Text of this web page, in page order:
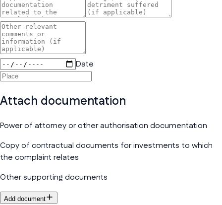
Date
Attach documentation
Power of attorney or other authorisation documentation
Copy of contractual documents for investments to which
the complaint relates
Other supporting documents
Add document